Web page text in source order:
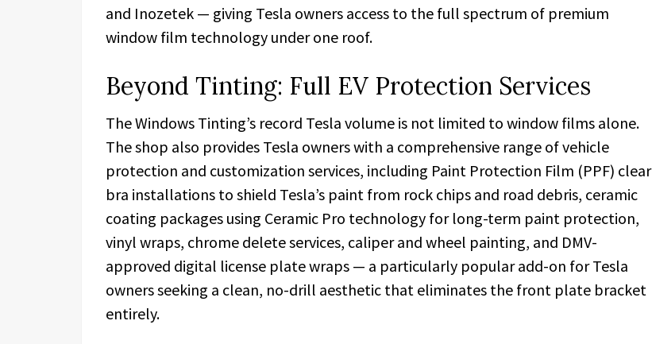
and Inozetek — giving Tesla owners access to the full spectrum of premium
window film technology under one roof.
Beyond Tinting: Full EV Protection Services
The Windows Tinting’s record Tesla volume is not limited to window films alone.
The shop also provides Tesla owners with a comprehensive range of vehicle
protection and customization services, including Paint Protection Film (PPF) clear
bra installations to shield Tesla’s paint from rock chips and road debris, ceramic
coating packages using Ceramic Pro technology for long-term paint protection,
vinyl wraps, chrome delete services, caliper and wheel painting, and DMV-
approved digital license plate wraps — a particularly popular add-on for Tesla
owners seeking a clean, no-drill aesthetic that eliminates the front plate bracket
entirely.